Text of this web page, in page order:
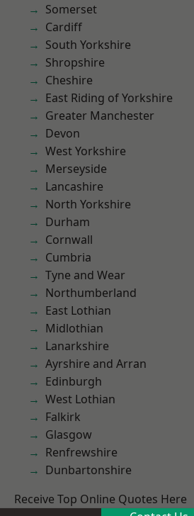
Somerset
Cardiff
South Yorkshire
Shropshire
Cheshire
East Riding of Yorkshire
Greater Manchester
Devon
West Yorkshire
Merseyside
Lancashire
North Yorkshire
Durham
Cornwall
Cumbria
Tyne and Wear
Northumberland
East Lothian
Midlothian
Lanarkshire
Ayrshire and Arran
Edinburgh
West Lothian
Falkirk
Glasgow
Renfrewshire
Dunbartonshire
Receive Top Online Quotes Here